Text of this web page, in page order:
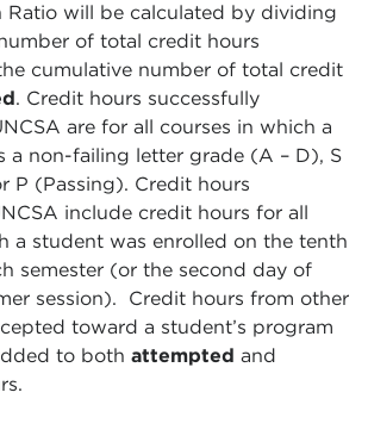
Ratio will be calculated by dividing
of total credit hours
cumulative number of total credit
. Credit hours successfully
are for all courses in which a
a non-failing letter grade (A – D), S
P (Passing). Credit hours
include credit hours for all
a student was enrolled on the tenth
semester (or the second day of
session). Credit hours from other
toward a student’s program
to both attempted and